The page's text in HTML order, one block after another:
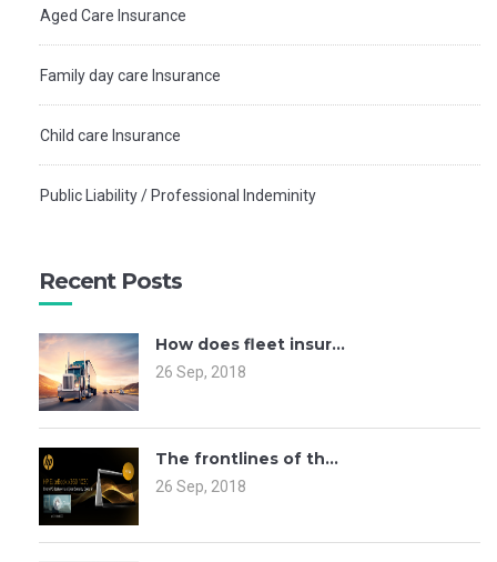
Aged Care Insurance
Family day care Insurance
Child care Insurance
Public Liability / Professional Indeminity
Recent Posts
How does fleet insur...
26 Sep, 2018
The frontlines of th...
26 Sep, 2018